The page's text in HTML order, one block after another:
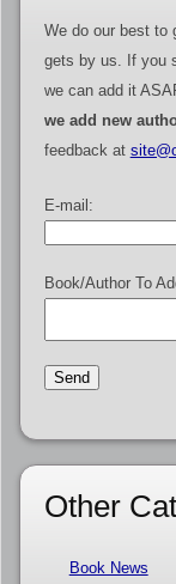
We do our best to
gets by us. If you
we can add it
we add new
feedback at
E-mail:
Book/Author To
Other
Book News